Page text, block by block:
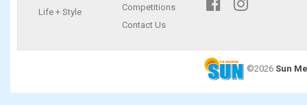
Life + Style
Competitions
Contact Us
©2026 Sun